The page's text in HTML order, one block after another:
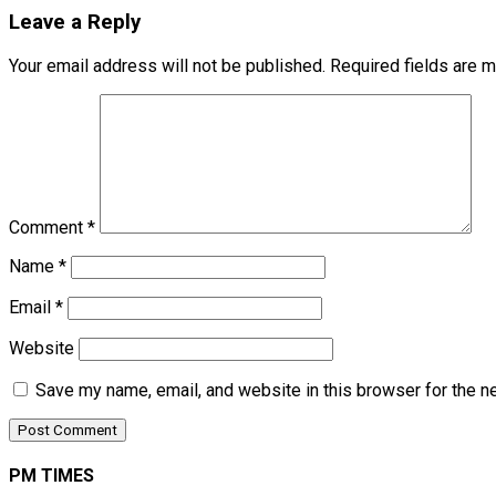
Leave a Reply
Your email address will not be published. Required fields are
Comment *
Name *
Email *
Website
Save my name, email, and website in this browser for the
PM TIMES